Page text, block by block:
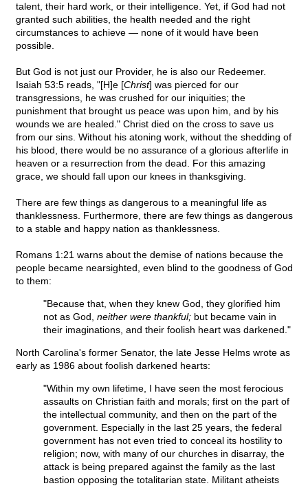
talent, their hard work, or their intelligence. Yet, if God had not
granted such abilities, the health needed and the right
circumstances to achieve — none of it would have been
possible.
But God is not just our Provider, he is also our Redeemer.
Isaiah 53:5 reads, "[H]e [Christ] was pierced for our
transgressions, he was crushed for our iniquities; the
punishment that brought us peace was upon him, and by his
wounds we are healed." Christ died on the cross to save us
from our sins. Without his atoning work, without the shedding of
his blood, there would be no assurance of a glorious afterlife in
heaven or a resurrection from the dead. For this amazing
grace, we should fall upon our knees in thanksgiving.
There are few things as dangerous to a meaningful life as
thanklessness. Furthermore, there are few things as dangerous
to a stable and happy nation as thanklessness.
Romans 1:21 warns about the demise of nations because the
people became nearsighted, even blind to the goodness of God
to them:
"Because that, when they knew God, they glorified him
not as God, neither were thankful; but became vain in
their imaginations, and their foolish heart was darkened."
North Carolina's former Senator, the late Jesse Helms wrote as
early as 1986 about foolish darkened hearts:
"Within my own lifetime, I have seen the most ferocious
assaults on Christian faith and morals; first on the part of
the intellectual community, and then on the part of the
government. Especially in the last 25 years, the federal
government has not even tried to conceal its hostility to
religion; now, with many of our churches in disarray, the
attack is being prepared against the family as the last
bastion opposing the totalitarian state. Militant atheists